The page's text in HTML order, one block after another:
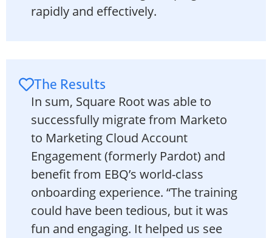
rapidly and effectively.
The Results
In sum, Square Root was able to
successfully migrate from Marketo
to Marketing Cloud Account
Engagement (formerly Pardot) and
benefit from EBQ’s world-class
onboarding experience. “The training
could have been tedious, but it was
fun and engaging. It helped us see